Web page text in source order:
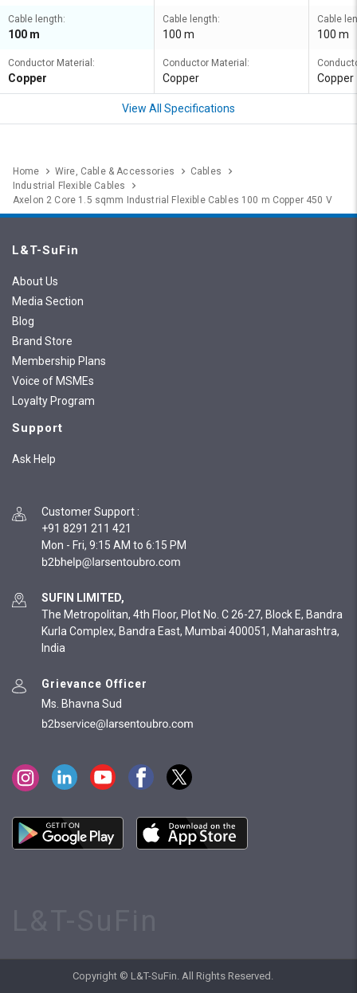
Cable length:
100 m
Conductor Material:
Copper
Cable length:
100 m
Conductor Material:
Copper
Cable
100 m
Copper
View All Specifications
Home Wire, Cable & Accessories
Cables
Industrial Flexible Cables
Axelon 2 Core 1.5 sqmm Industrial Flexible Cables 100 m Copper 450 V
L&T-SuFin
About Us
Media Section
Blog
Brand Store
Membership Plans
Voice of MSMEs
Loyalty Program
Support
Ask Help
Customer Support :
+91 8291 211 421
Mon - Fri, 9:15 AM to 6:15 PM
SUFIN LIMITED,
The Metropolitan, 4th Floor, Plot No. C 26-27, Block E, Bandra
Kurla Complex, Bandra East, Mumbai 400051, Maharashtra,
India
Grievance Officer
Ms. Bhavna Sud
Copyright © L&T-SuFin. All Rights Reserved.